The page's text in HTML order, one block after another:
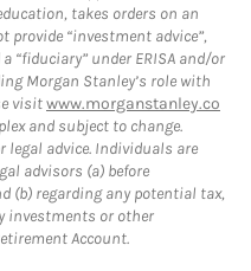
takes orders on an
provide “investment advice”,
“fiduciary” under ERISA and/or
Morgan Stanley’s role with
visitwww.morganstanley.co
and subject to change.
legal advice. Individuals are
advisors (a) before
(b) regarding any potential tax,
investments or other
Account.